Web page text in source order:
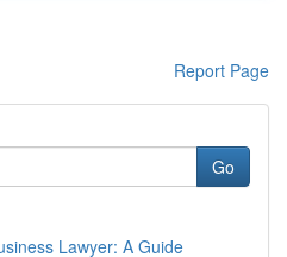
Report Page
Go
Lawyer: A Guide